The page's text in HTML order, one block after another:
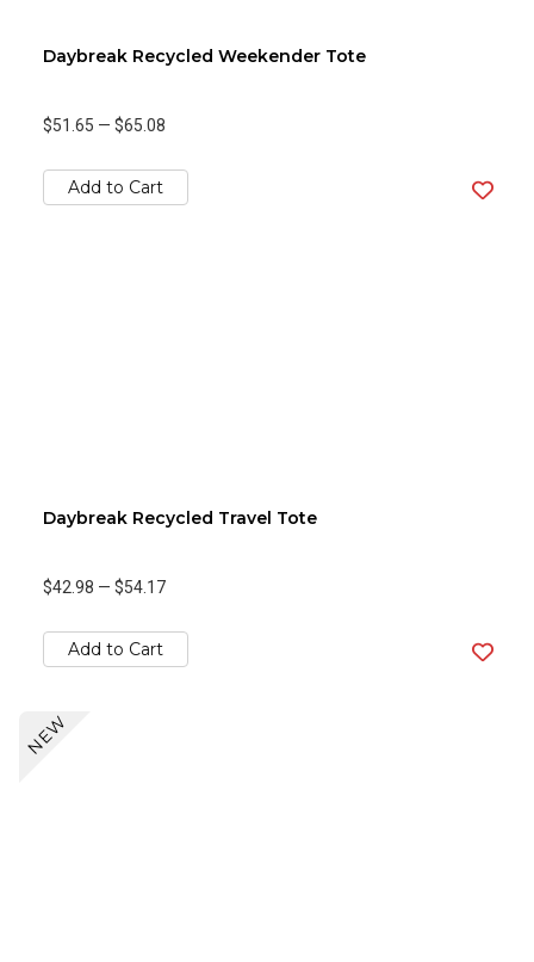
Daybreak Recycled Weekender Tote
$51.65 — $65.08
Add to Cart
Daybreak Recycled Travel Tote
$42.98 — $54.17
Add to Cart
NEW